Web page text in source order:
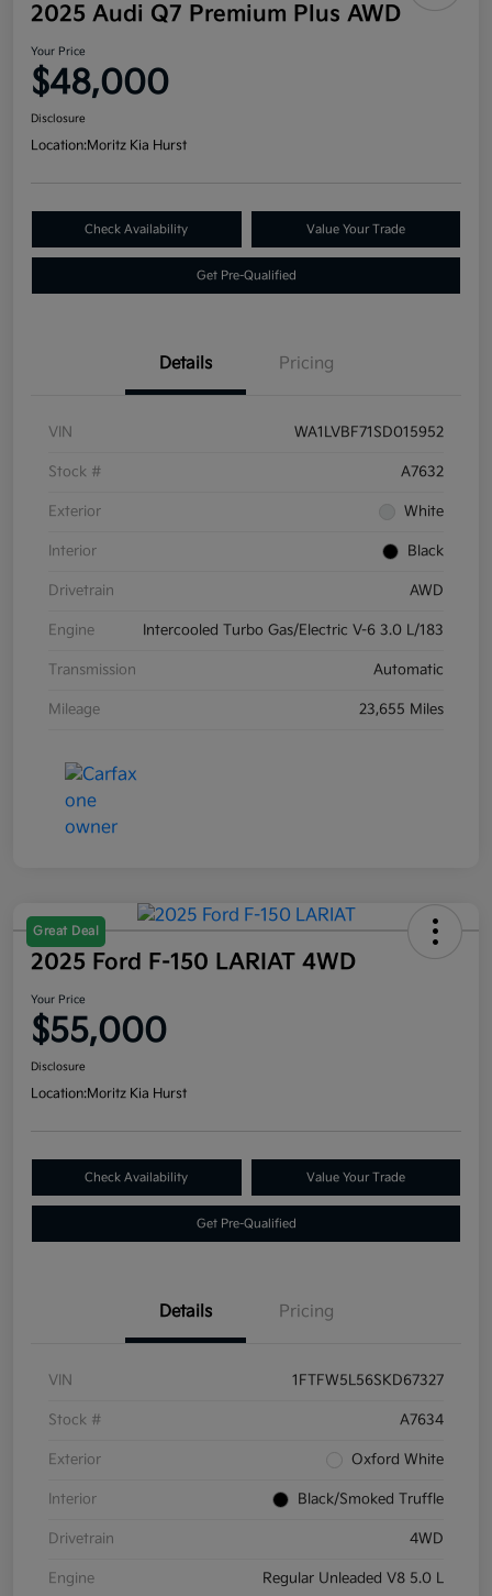
2025 Audi Q7 Premium Plus AWD
Your Price
$48,000
Disclosure
Location:Moritz Kia Hurst
Check Availability Value Your Trade
Get Pre-Qualified
Details Pricing
VIN WA1LVBF71SD015952
Stock # A7632
Exterior White
Interior Black
Drivetrain AWD
Engine Intercooled Turbo Gas/Electric V-6 3.0 L/183
Transmission Automatic
Mileage 23,655 Miles
Great Deal
2025 Ford F-150 LARIAT 4WD
Your Price
$55,000
Disclosure
Location:Moritz Kia Hurst
Check Availability Value Your Trade
Get Pre-Qualified
Details Pricing
VIN 1FTFW5L56SKD67327
Stock # A7634
Exterior Oxford White
Interior Black/Smoked Truffle
Drivetrain 4WD
Engine Regular Unleaded V8 5.0 L